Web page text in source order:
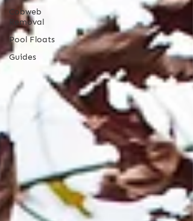
Cobweb
Removal
Pool Floats
Guides